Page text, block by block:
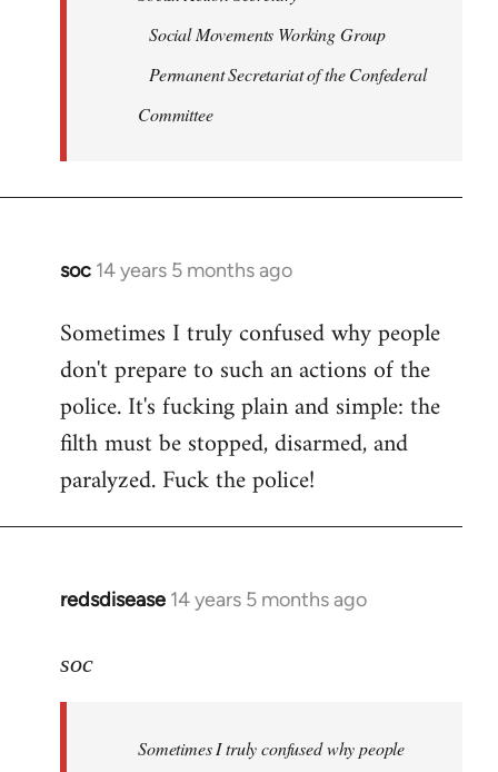
Social Movements Working Group
Permanent Secretariat of the Confederal
Committee
soc 14 years 5 months ago
In
to
Welcome
libcom.org
Sometimes I truly confused why people
don't prepare to such an actions of the
police. It's fucking plain and simple: the
filth must be stopped, disarmed, and
paralyzed. Fuck the police!
redsdisease 14 years 5 months ago
In
to
libcom.org
soc
Sometimes I truly confused why people